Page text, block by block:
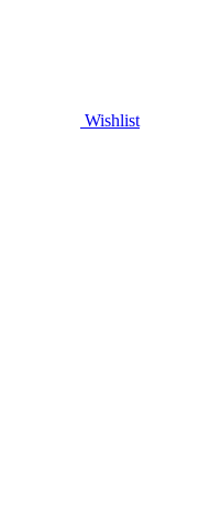
Wishlist